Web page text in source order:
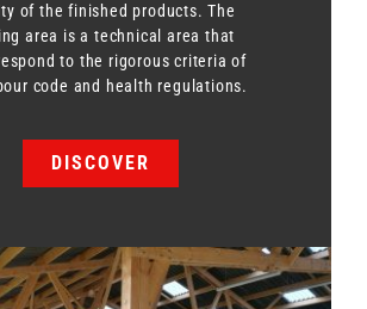
of the finished products. The
area is a technical area that
to the rigorous criteria of
code and health regulations.
DISCOVER